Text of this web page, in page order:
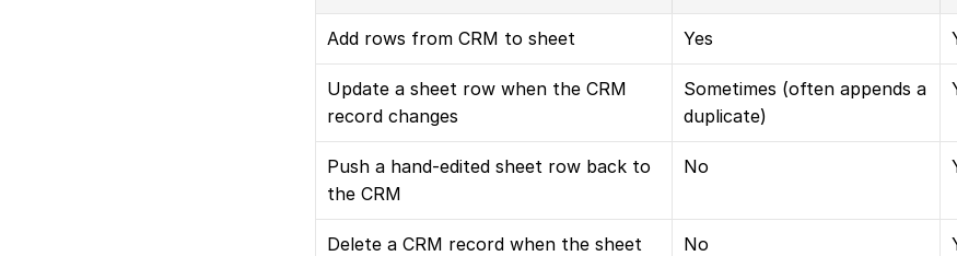
Add rows from CRM to sheet Yes
Update a sheet row when the CRM
record changes
Sometimes (often appends a
duplicate)
Push a hand-edited sheet row back to
the CRM
No
Delete a CRM record when the sheet
No